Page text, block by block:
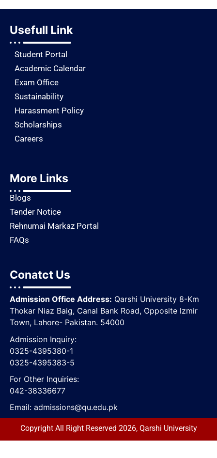
Usefull Link
Student Portal
Academic Calendar
Exam Office
Sustainability
Harassment Policy
Scholarships
Careers
More Links
Blogs
Tender Notice
Rehnumai Markaz Portal
FAQs
Conatct Us
Admission Office Address: Qarshi University 8-Km
Thokar Niaz Baig, Canal Bank Road, Opposite lzmir
Town, Lahore- Pakistan. 54000
Admission Inquiry:
0325-4395380-1
0325-4395383-5
For Other Inquiries:
042-38336677
Email: admissions@qu.edu.pk
Copyright All Right Reserved 2026, Qarshi University